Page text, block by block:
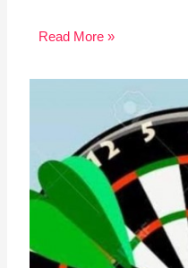
Read More »